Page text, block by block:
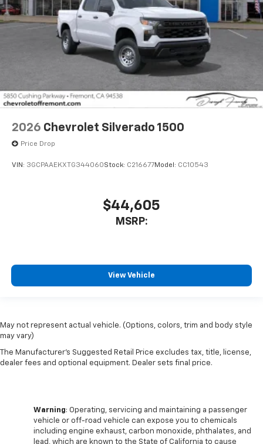
2026 Chevrolet Silverado 1500
Price Drop
VIN: 3GCPAAEKXTG344060Stock: C216677Model: CC10543
$44,605
MSRP:
View Vehicle
May not represent actual vehicle. (Options, colors, trim and body style
may vary)
The Manufacturer's Suggested Retail Price excludes tax, title, license,
dealer fees and optional equipment. Dealer sets final price.
Warning: Operating, servicing and maintaining a passenger
vehicle or off-road vehicle can expose you to chemicals
including engine exhaust, carbon monoxide, phthalates, and
lead, which are known to the State of California to cause